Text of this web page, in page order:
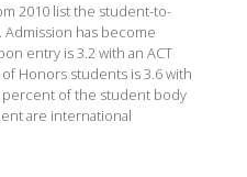
2010 list the student-to-
Admission has become
entry is 3.2 with an ACT
Honors students is 3.6 with
percent of the student body
are international